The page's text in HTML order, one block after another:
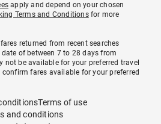
apply and depend on your chosen
Terms and Conditionsfor more
returned from recent searches
of between 7 to 28 days from
be available for your preferred travel
fares available for your preferred
Terms of use
and conditions